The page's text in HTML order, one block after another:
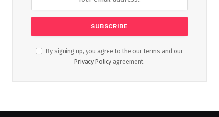
By signing up, you agree to the our terms and our
Privacy Policy agreement.